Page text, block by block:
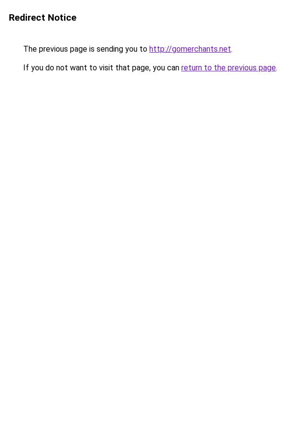
Redirect Notice
The previous page is sending you to http://gomerchants.net.
If you do not want to visit that page, you can return to the previous page.